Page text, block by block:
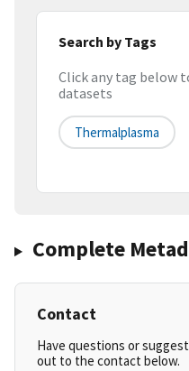
Search by Tags
Click any tag below
datasets
Thermalplasma
Complete
Contact
Have questions or
out to the contact below.